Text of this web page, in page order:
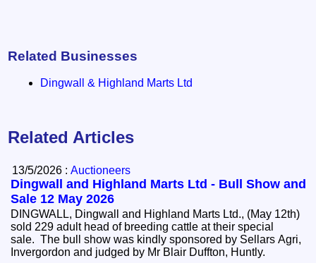
Related Businesses
Dingwall & Highland Marts Ltd
Related Articles
13/5/2026 :Auctioneers
Dingwall and Highland Marts Ltd - Bull Show and
Sale 12 May 2026
DINGWALL, Dingwall and Highland Marts Ltd., (May 12th)
sold 229 adult head of breeding cattle at their special
sale. The bull show was kindly sponsored by Sellars Agri,
Invergordon and judged by Mr Blair Duffton, Huntly.